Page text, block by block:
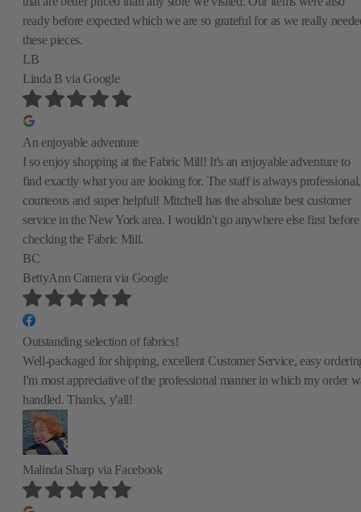
ready before expected which we are so grateful for as we really
these pieces.
LB
Linda Bvia Google
An enjoyable adventure
I so enjoy shopping at the Fabric Mill! It's an enjoyable adventure to
find exactly what you are looking for. The staff is always professional,
courteous and super helpful! Mitchell has the absolute best customer
service in the New York area. I wouldn't go anywhere else first before
checking the Fabric Mill.
BC
BettyAnn Camera via Google
Outstanding selection of fabrics!
Well-packaged for shipping, excellent Customer Service, easy
I'm most appreciative of the professional manner in which my order
handled. Thanks, y'all!
Malinda Sharp via Facebook